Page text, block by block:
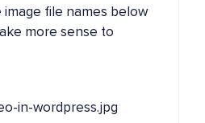
file names below
more sense to
in-wordpress.jpg